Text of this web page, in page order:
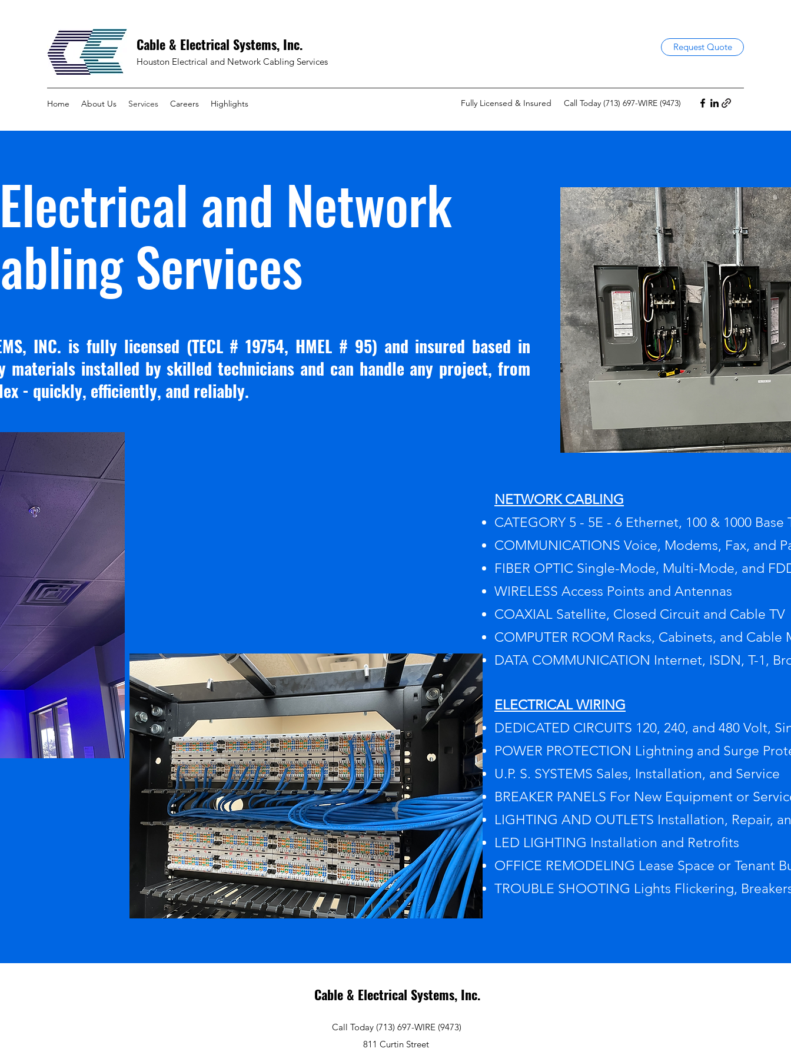
Cable & Electrical Systems, Inc.
Houston Electrical and Network Cabling Services
Request Quote
Home About Us Services Careers Highlights Fully Licensed & Insured Call Today (713) 697-WIRE (9473)
and Network
Services
INC. is fully licensed (TECL # 19754, HMEL # 95) and insured based in
materials installed by skilled technicians and can handle any project, from
- quickly, efficiently, and reliably.
NETWORK CABLING
CATEGORY 5 - 5E - 6 Ethernet, 100 & 1000 Base
COMMUNICATIONS Voice, Modems, Fax, and
FIBER OPTIC Single-Mode, Multi-Mode, and
WIRELESS Access Points and Antennas
COAXIAL Satellite, Closed Circuit and Cable TV
COMPUTER ROOM Racks, Cabinets, and Cable
DATA COMMUNICATION Internet, ISDN, T-1,
ELECTRICAL WIRING
DEDICATED CIRCUITS 120, 240, and 480 Volt,
POWER PROTECTION Lightning and Surge
U.P. S. SYSTEMS Sales, Installation, and Service
BREAKER PANELS For New Equipment or
LIGHTING AND OUTLETS Installation, Repair,
LED LIGHTING Installation and Retrofits
OFFICE REMODELING Lease Space or Tenant
TROUBLE SHOOTING Lights Flickering,
Cable & Electrical Systems, Inc.
Call Today (713) 697-WIRE (9473)
811 Curtin Street